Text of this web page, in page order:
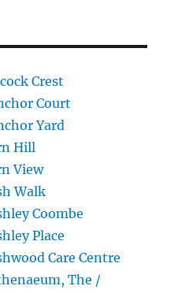
Crest
Court
Yard
Hill
View
Walk
Coombe
Place
Care Centre
The /